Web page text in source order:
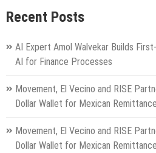
Recent Posts
AI Expert Amol Walvekar Builds
AI for Finance Processes
Movement, El Vecino and RISE
Dollar Wallet for Mexican
Movement, El Vecino and RISE
Dollar Wallet for Mexican